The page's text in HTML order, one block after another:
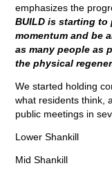
emphasizes the
BUILD is starting
momentum and be
as many people as
the physical
We started holding
what residents think,
public meetings in
Lower Shankill
Mid Shankill